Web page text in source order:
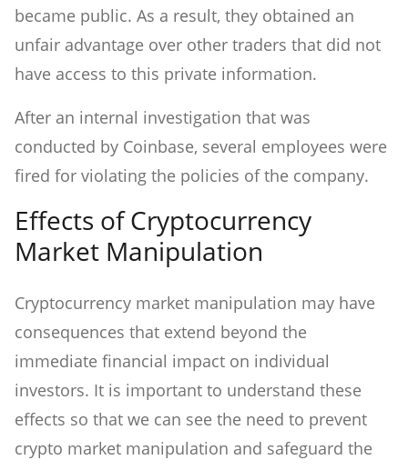
became public. As a result, they obtained an
unfair advantage over other traders that did not
have access to this private information.
After an internal investigation that was
conducted by Coinbase, several employees were
fired for violating the policies of the company.
Effects of Cryptocurrency
Market Manipulation
Cryptocurrency market manipulation may have
consequences that extend beyond the
immediate financial impact on individual
investors. It is important to understand these
effects so that we can see the need to prevent
crypto market manipulation and safeguard the